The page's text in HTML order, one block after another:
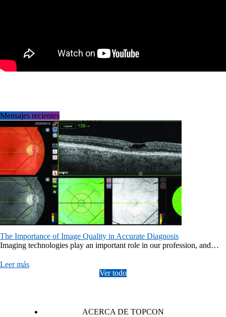
Mensajes recientes
The Importance of Image Quality in Accurate Diagnosis
Imaging technologies play an important role in our profession, and…
Leer más
Ver todo
ACERCA DE TOPCON